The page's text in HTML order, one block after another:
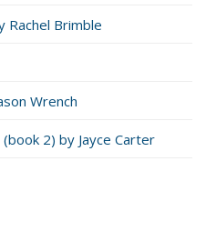
Rachel Brimble
Wrench
2) by Jayce Carter